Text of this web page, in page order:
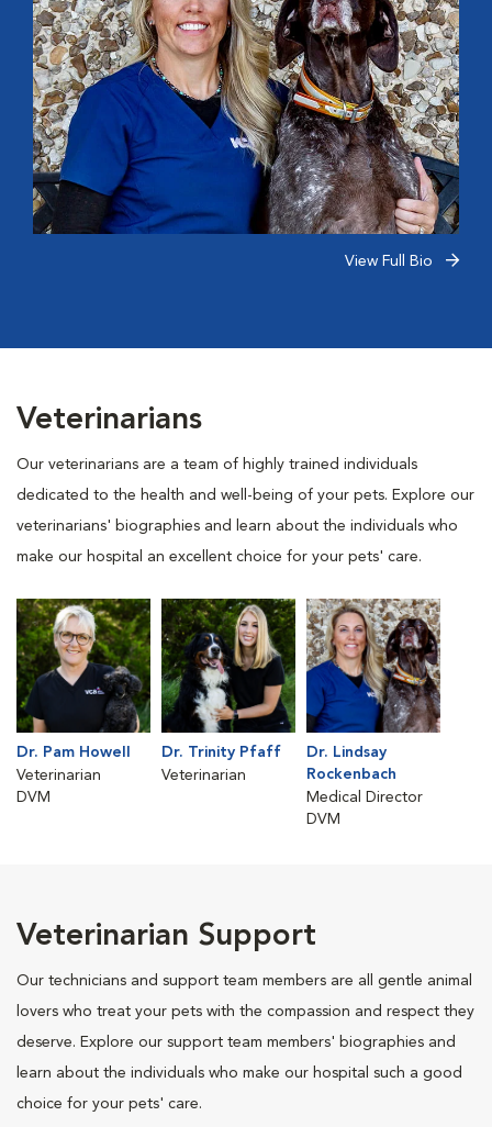
View Full Bio
Veterinarians
Our veterinarians are a team of highly trained individuals
dedicated to the health and well-being of your pets. Explore our
veterinarians' biographies and learn about the individuals who
make our hospital an excellent choice for your pets' care.
Dr. Pam Howell
Veterinarian
DVM
Dr. Trinity Pfaff
Veterinarian
Dr. Lindsay
Rockenbach
Medical Director
DVM
Veterinarian Support
Our technicians and support team members are all gentle animal
lovers who treat your pets with the compassion and respect they
deserve. Explore our support team members' biographies and
learn about the individuals who make our hospital such a good
choice for your pets' care.